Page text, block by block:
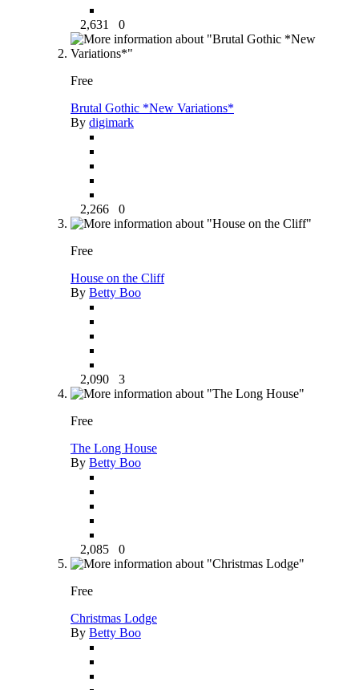
2,631 0
Free
Brutal Gothic *New Variations*
By digimark
2,266 0
Free
House on the Cliff
By Betty Boo
2,090 3
Free
The Long House
By Betty Boo
2,085 0
Free
Christmas Lodge
By Betty Boo